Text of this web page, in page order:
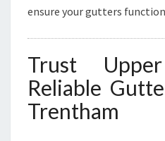
ensure your gutters
Trust
Reliable
Trentham